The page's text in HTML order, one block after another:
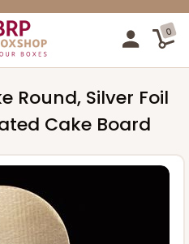
0
Round, Silver Foil
Cake Board